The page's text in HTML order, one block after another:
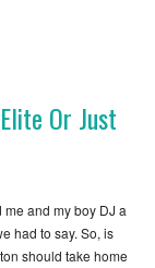
Or Just
and my boy DJ a
had to say. So, is
should take home